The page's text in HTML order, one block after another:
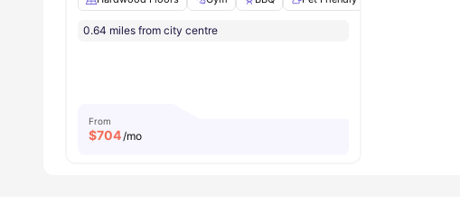
0.64 miles from city centre
From
$704 /mo